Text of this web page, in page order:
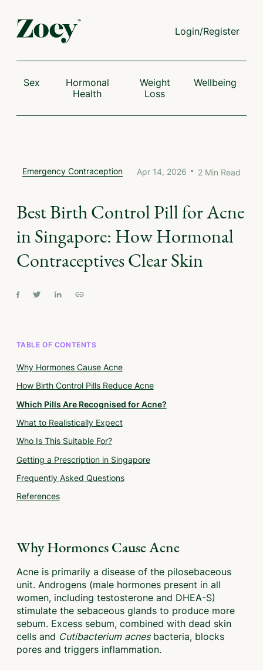
Sex
Hormonal
Health
Weight
Loss
Wellbeing
Login/Register
Emergency Contraception Apr 14, 2026 2 Min Read
Best Birth Control Pill for Acne
in Singapore: How Hormonal
Contraceptives Clear Skin
TABLE OF CONTENTS
Why Hormones Cause Acne
How Birth Control Pills Reduce Acne
Which Pills Are Recognised for Acne?
What to Realistically Expect
Who Is This Suitable For?
Getting a Prescription in Singapore
Frequently Asked Questions
References
Why Hormones Cause Acne
Acne is primarily a disease of the pilosebaceous
unit. Androgens (male hormones present in all
women, including testosterone and DHEA-S)
stimulate the sebaceous glands to produce more
sebum. Excess sebum, combined with dead skin
cells and Cutibacterium acnesbacteria, blocks
pores and triggers inflammation.